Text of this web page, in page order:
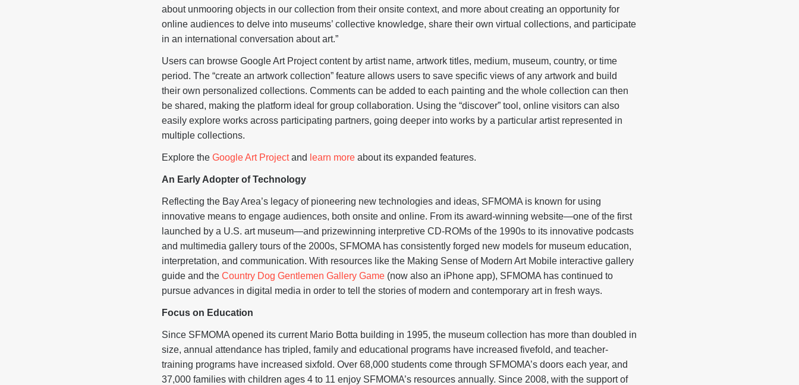
about unmooring objects in our collection from their onsite context, and more about creating an opportunity for
online audiences to delve into museums’ collective knowledge, share their own virtual collections, and participate
in an international conversation about art.”
Users can browse Google Art Project content by artist name, artwork titles, medium, museum, country, or time
period. The “create an artwork collection” feature allows users to save specific views of any artwork and build
their own personalized collections. Comments can be added to each painting and the whole collection can then
be shared, making the platform ideal for group collaboration. Using the “discover” tool, online visitors can also
easily explore works across participating partners, going deeper into works by a particular artist represented in
multiple collections.
Explore the Google Art Projectand learn more about its expanded features.
An Early Adopter of Technology
Reflecting the Bay Area’s legacy of pioneering new technologies and ideas, SFMOMA is known for using
innovative means to engage audiences, both onsite and online. From its award-winning website—one of the first
launched by a U.S. art museum—and prizewinning interpretive CD-ROMs of the 1990s to its innovative podcasts
and multimedia gallery tours of the 2000s, SFMOMA has consistently forged new models for museum education,
interpretation, and communication. With resources like the Making Sense of Modern Art Mobile interactive gallery
guide and the Country Dog Gentlemen Gallery Game (now also an iPhone app), SFMOMA has continued to
pursue advances in digital media in order to tell the stories of modern and contemporary art in fresh ways.
Focus on Education
Since SFMOMA opened its current Mario Botta building in 1995, the museum collection has more than doubled in
size, annual attendance has tripled, family and educational programs have increased fivefold, and teacher-
training programs have increased sixfold. Over 68,000 students come through SFMOMA’s doors each year, and
37,000 families with children ages 4 to 11 enjoy SFMOMA’s resources annually. Since 2008, with the support of